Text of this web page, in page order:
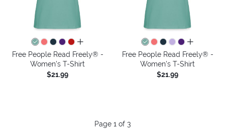
all colors
Free People Read Freely® -
Women's T-Shirt
$21.99
all colors
Free People Read Freely® -
Women's T-Shirt
$21.99
Page 1 of 3